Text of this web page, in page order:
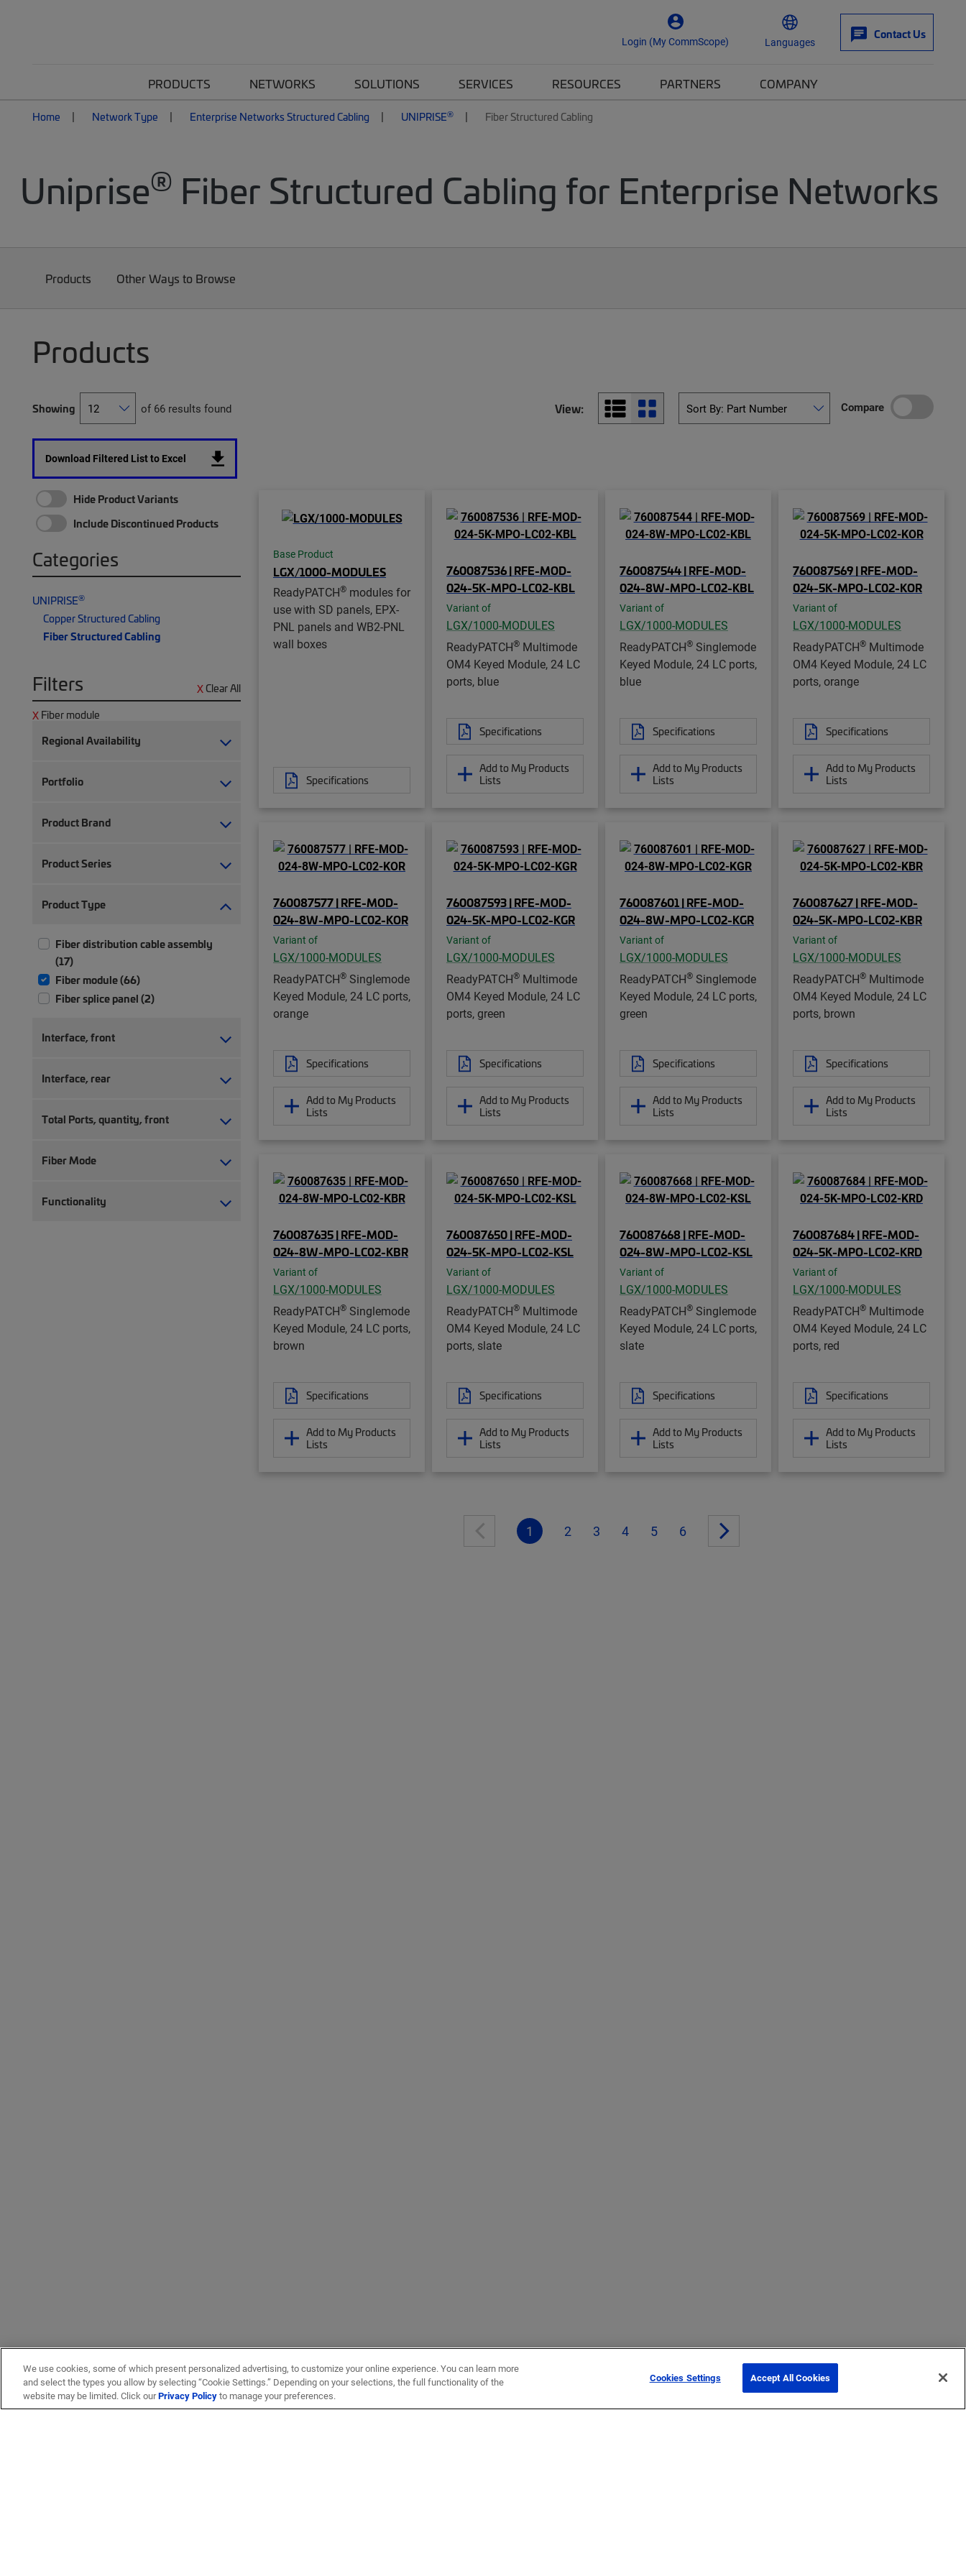
Login (My CommScope) Languages
Contact Us
PRODUCTS NETWORKS SOLUTIONS SERVICES RESOURCES PARTNERS COMPANY
Home Network Type Enterprise Networks Structured Cabling UNIPRISE® Fiber Structured Cabling
Uniprise® Fiber Structured Cabling for Enterprise Networks
Products Other Ways to Browse
Products
Showing of 66 results found View: Compare
Download Filtered List to Excel
Hide Product Variants
Include Discontinued Products
Categories
UNIPRISE®
Copper Structured Cabling
Fiber Structured Cabling
Filters
Clear All
Fiber module
Regional Availability
Portfolio
Product Brand
Product Series
Product Type
Fiber distribution cable assembly
(17)
Fiber module (66)
Fiber splice panel (2)
Interface, front
Interface, rear
Total Ports, quantity, front
Fiber Mode
Functionality
Base Product
LGX/1000-MODULES
ReadyPATCH® modules for
use with SD panels, EPX-
PNL panels and WB2-PNL
wall boxes
Specifications
760087536 | RFE-MOD-
024-5K-MPO-LC02-KBL
Variant of
LGX/1000-MODULES
ReadyPATCH® Multimode
OM4 Keyed Module, 24 LC
ports, blue
Specifications
Add to My Products
Lists
760087544 | RFE-MOD-
024-8W-MPO-LC02-KBL
Variant of
LGX/1000-MODULES
ReadyPATCH® Singlemode
Keyed Module, 24 LC ports,
blue
Specifications
Add to My Products
Lists
760087569 | RFE-MOD-
024-5K-MPO-LC02-KOR
Variant of
LGX/1000-MODULES
ReadyPATCH® Multimode
OM4 Keyed Module, 24 LC
ports, orange
Specifications
Add to My Products
Lists
760087577 | RFE-MOD-
024-8W-MPO-LC02-KOR
Variant of
LGX/1000-MODULES
ReadyPATCH® Singlemode
Keyed Module, 24 LC ports,
orange
Specifications
Add to My Products
Lists
760087593 | RFE-MOD-
024-5K-MPO-LC02-KGR
Variant of
LGX/1000-MODULES
ReadyPATCH® Multimode
OM4 Keyed Module, 24 LC
ports, green
Specifications
Add to My Products
Lists
760087601 | RFE-MOD-
024-8W-MPO-LC02-KGR
Variant of
LGX/1000-MODULES
ReadyPATCH® Singlemode
Keyed Module, 24 LC ports,
green
Specifications
Add to My Products
Lists
760087627 | RFE-MOD-
024-5K-MPO-LC02-KBR
Variant of
LGX/1000-MODULES
ReadyPATCH® Multimode
OM4 Keyed Module, 24 LC
ports, brown
Specifications
Add to My Products
Lists
760087635 | RFE-MOD-
024-8W-MPO-LC02-KBR
Variant of
LGX/1000-MODULES
ReadyPATCH® Singlemode
Keyed Module, 24 LC ports,
brown
Specifications
Add to My Products
Lists
760087650 | RFE-MOD-
024-5K-MPO-LC02-KSL
Variant of
LGX/1000-MODULES
ReadyPATCH® Multimode
OM4 Keyed Module, 24 LC
ports, slate
Specifications
Add to My Products
Lists
760087668 | RFE-MOD-
024-8W-MPO-LC02-KSL
Variant of
LGX/1000-MODULES
ReadyPATCH® Singlemode
Keyed Module, 24 LC ports,
slate
Specifications
Add to My Products
Lists
760087684 | RFE-MOD-
024-5K-MPO-LC02-KRD
Variant of
LGX/1000-MODULES
ReadyPATCH® Multimode
OM4 Keyed Module, 24 LC
ports, red
Specifications
Add to My Products
Lists
1 2 3 4 5 6
We use cookies, some of which present personalized advertising, to customize your online experience. You can learn more
and select the types you allow by selecting “Cookie Settings.” Depending on your selections, the full functionality of the
website may be limited. Click ourPrivacy Policyto manage your preferences.
Cookies Settings Accept All Cookies